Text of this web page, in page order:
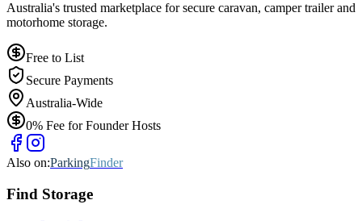
Australia's trusted marketplace for secure caravan, camper trailer and
motorhome storage.
Free to List
Secure Payments
Australia-Wide
0% Fee for Founder Hosts
Also on:ParkingFinder
Find Storage